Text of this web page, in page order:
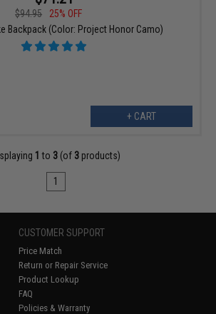
$94.95
25% OFF
Backpack (Color: Project Honor Camo)
+ CART
1 to 3 (of 3 products)
1
CUSTOMER SUPPORT
Price Match
Return or Repair Service
Product Lookup
FAQ
Policies & Warranty